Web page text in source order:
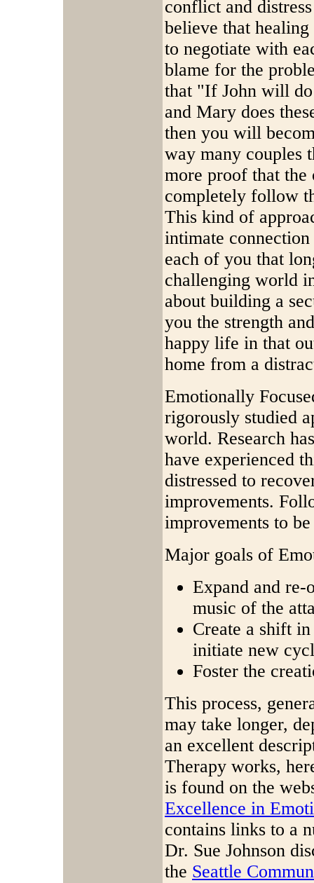
conflict and
believe that
to negotiate with
blame for the
that "If John will do
and Mary does
then you will
way many couples
more proof that the
completely follow
This kind of
intimate
each of you that
challenging world
about building a
you the strength
happy life in that
home from a
Emotionally
rigorously studied
world. Research
have experienced
distressed to
improvements.
improvements to
Major goals of
Expand and re-
music of the
Create a shift
initiate new
Foster the
This process,
may take longer,
an excellent
Therapy works,
is found on the
Excellence in
contains links to a
Dr. Sue Johnson
the Seattle